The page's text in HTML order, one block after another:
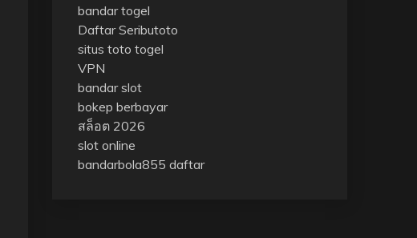
bandar togel
Daftar Seributoto
situs toto togel
VPN
bandar slot
bokep berbayar
สล็อต 2026
slot online
bandarbola855 daftar